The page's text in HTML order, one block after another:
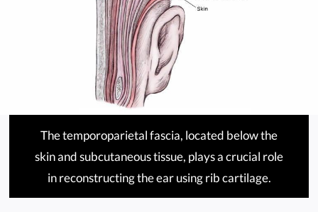
The temporoparietal fascia, located below the
skin and subcutaneous tissue, plays a crucial role
in reconstructing the ear using rib cartilage.